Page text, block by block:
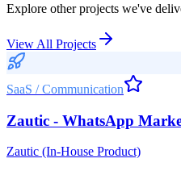
Explore other projects we've
View All Projects
SaaS / Communication
Zautic - WhatsApp
Zautic (In-House Product)